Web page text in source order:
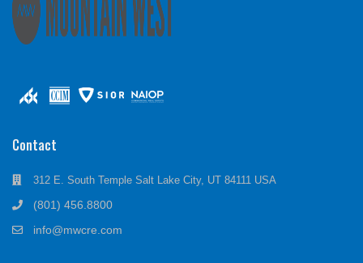
Contact
312 E. South Temple Salt Lake City, UT 84111 USA
(801) 456.8800
info@mwcre.com